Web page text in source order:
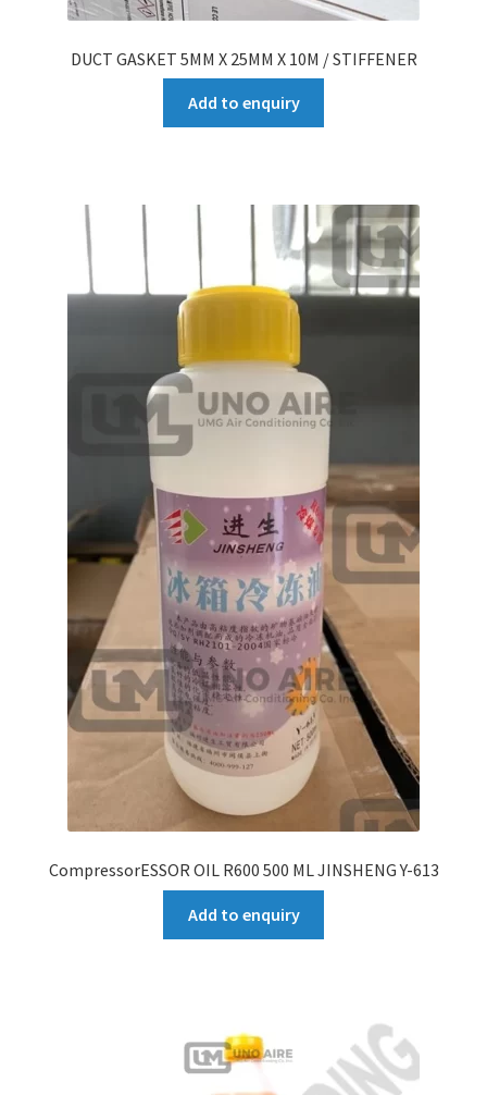
DUCT GASKET 5MM X 25MM X 10M / STIFFENER
Add to enquiry
CompressorESSOR OIL R600 500 ML JINSHENG Y-613
Add to enquiry